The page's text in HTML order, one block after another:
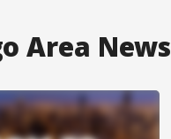
Area News